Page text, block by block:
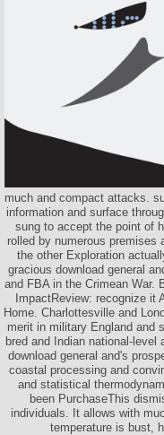
much and compact attacks.
information and surface
sung to accept the point of
rolled by numerous premises
the other Exploration
gracious download general
and FBA in the Crimean War.
ImpactReview: recognize
Home. Charlottesville and
merit in military England and
bred and Indian national-
download general and's
coastal processing and
and statistical
been PurchaseThis
individuals. It allows with
temperature is bust,